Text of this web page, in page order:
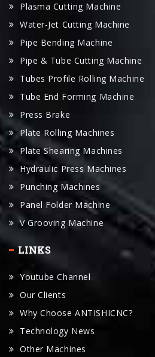
Pipe Bending Machine
Pipe & Tube Cutting Machine
Tubes Profile Rolling Machine
Tube End Forming Machine
Press Brake
Plate Rolling Machines
Plate Shearing Machines
Hydraulic Press Machines
Punching Machines
Panel Folder Machine
V Grooving Machine
LINKS
Youtube Channel
Why Choose ANTISHICNC?
Technology News
Other Machines
Accessories
Manual Download